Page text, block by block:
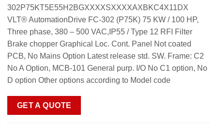
302P75KT5E55H2BGXXXXSXXXXAXBKC4X11DX
VLT® AutomationDrive FC-302 (P75K) 75 KW / 100 HP,
Three phase, 380 – 500 VAC,IP55 / Type 12 RFI Filter
Brake chopper Graphical Loc. Cont. Panel Not coated
PCB, No Mains Option Latest release std. SW. Frame: C2
No A Option, MCB-101 General purp. I/O No C1 option, No
D option Other options according to Model code
GET A QUOTE